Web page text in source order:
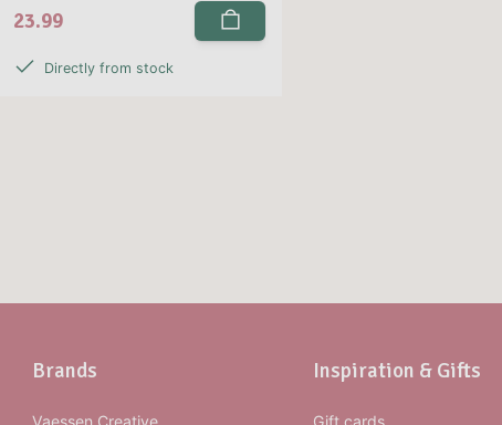
23.99
Directly from stock
Brands
Vaessen Creative
Inspiration & Gifts
Gift cards